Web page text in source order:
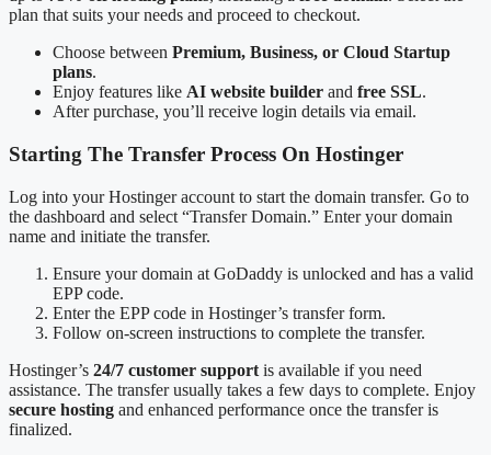
plan that suits your needs and proceed to checkout.
Choose between Premium, Business, or Cloud Startup
plans.
Enjoy features like AI website builder and free SSL.
After purchase, you’ll receive login details via email.
Starting The Transfer Process On Hostinger
Log into your Hostinger account to start the domain transfer. Go to
the dashboard and select “Transfer Domain.” Enter your domain
name and initiate the transfer.
Ensure your domain at GoDaddy is unlocked and has a valid
EPP code.
Enter the EPP code in Hostinger’s transfer form.
Follow on-screen instructions to complete the transfer.
Hostinger’s 24/7 customer support is available if you need
assistance. The transfer usually takes a few days to complete. Enjoy
secure hosting and enhanced performance once the transfer is
finalized.